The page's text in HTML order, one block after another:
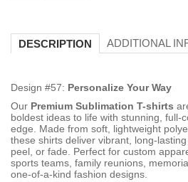
DESCRIPTION ADDITIONAL
Design #57: Personalize Your Way
Our Premium Sublimation T-shirts
boldest ideas to life with stunning, full-
edge. Made from soft, lightweight
these shirts deliver vibrant, long-
peel, or fade. Perfect for custom
sports teams, family reunions,
one-of-a-kind fashion designs.